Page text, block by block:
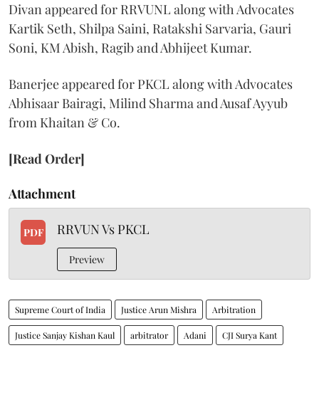
Divan appeared for RRVUNL along with Advocates
Kartik Seth, Shilpa Saini, Ratakshi Sarvaria, Gauri
Soni, KM Abish, Ragib and Abhijeet Kumar.
Banerjee appeared for PKCL along with Advocates
Abhisaar Bairagi, Milind Sharma and Ausaf Ayyub
from Khaitan & Co.
[Read Order]
Attachment
PDF RRVUN Vs PKCL
Preview
Supreme Court of India Justice Arun Mishra Arbitration
Justice Sanjay Kishan Kaul arbitrator Adani CJI Surya Kant